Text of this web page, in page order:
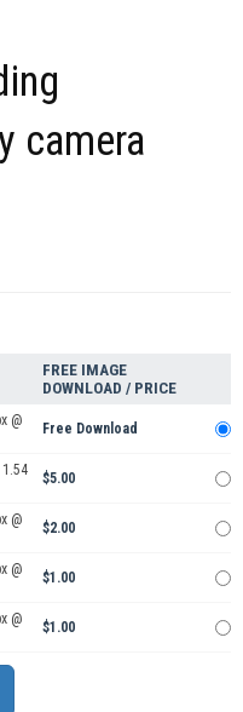
camera
FREE IMAGE
DOWNLOAD / PRICE
@
Free Download
$5.00
@
$2.00
@
$1.00
@
$1.00